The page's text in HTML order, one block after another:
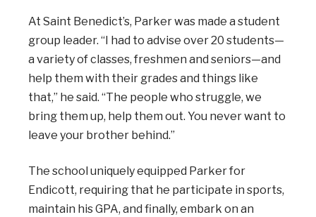
At Saint Benedict’s, Parker was made a student
group leader. “I had to advise over 20 students—
a variety of classes, freshmen and seniors—and
help them with their grades and things like
that,” he said. “The people who struggle, we
bring them up, help them out. You never want to
leave your brother behind.”
The school uniquely equipped Parker for
Endicott, requiring that he participate in sports,
maintain his GPA, and finally, embark on an